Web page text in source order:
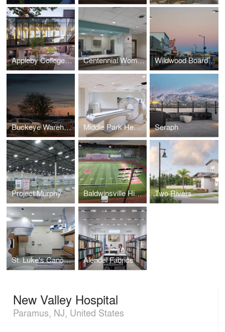
Appleby College A.W.B. Alumni Centre for Athletics and Student Life Centennial Womens Group Medical Park at Tristar Centennial Medical Center Wildwood Boardwalk
Buckeye Warehouse Middle Park Health - Fraser Campus Seraph
Project Murphy Baldwinsville High School Two Rivers
St. Luke's Cancer Institute Alendel Fabrics
New Valley Hospital
Paramus, NJ, United States